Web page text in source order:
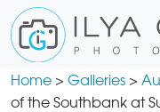
Home > Galleries >
of the Southbank at